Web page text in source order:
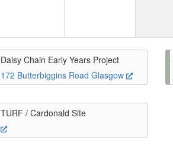
Daisy Chain Early Years Project
172 Butterbiggins Road Glasgow
TURF / Cardonald Site